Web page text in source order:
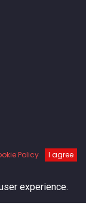
Policy I agree
experience.